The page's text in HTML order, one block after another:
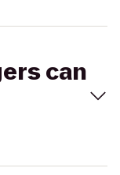
can